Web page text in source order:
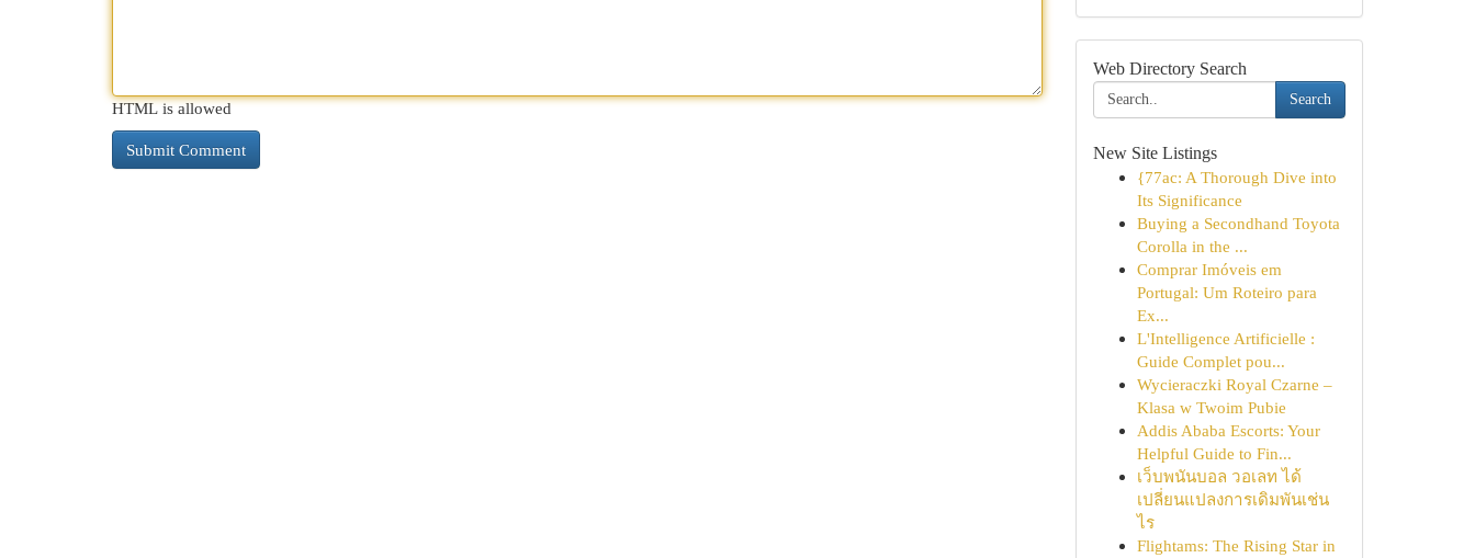
HTML is allowed
Web Directory Search
Search
New Site Listings
{77ac: A Thorough Dive into
Its Significance
Buying a Secondhand Toyota
Corolla in the ...
Comprar Imóveis em
Portugal: Um Roteiro para
Ex...
L'Intelligence Artificielle :
Guide Complet pou...
Wycieraczki Royal Czarne –
Klasa w Twoim Pubie
Addis Ababa Escorts: Your
Helpful Guide to Fin...
เว็บพนันบอล วอเลท ได้
เปลี่ยนแปลงการเดิมพันเช่น
ไร
Flightams: The Rising Star in